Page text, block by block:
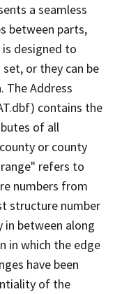
a seamless
between parts,
is designed to
or they can be
The Address
contains the
of all
or county
refers to
numbers from
structure number
in between along
in which the edge
have been
of the